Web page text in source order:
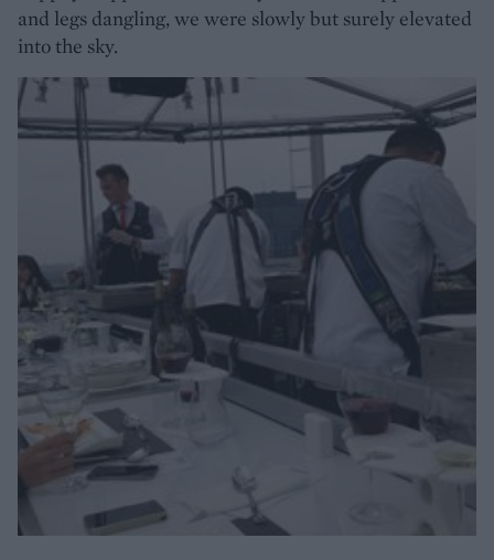
and legs dangling, we were slowly but surely elevated
into the sky.